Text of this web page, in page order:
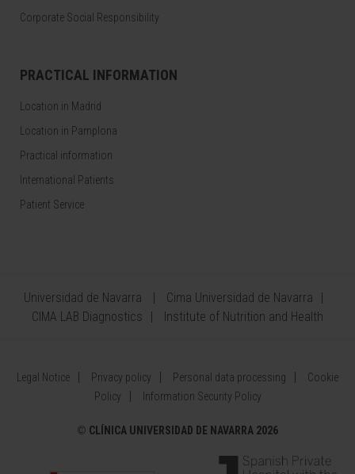
Corporate Social Responsibility
PRACTICAL INFORMATION
Location in Madrid
Location in Pamplona
Practical information
International Patients
Patient Service
Universidad de Navarra
Cima Universidad de Navarra
CIMA LAB Diagnostics
Institute of Nutrition and Health
Legal Notice Privacy policy Personal data processing
Cookie
Policy
Information Security Policy
© CLÍNICA UNIVERSIDAD DE NAVARRA 2026